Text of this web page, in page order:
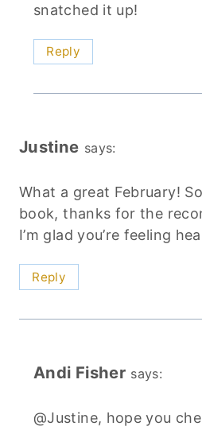
snatched it up!
Reply
Justine says:
What a great February!
book, thanks for the
I’m glad you’re feeling
Reply
Andi Fisher says:
@Justine, hope you